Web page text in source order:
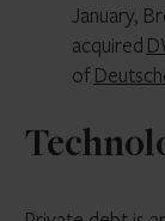
January,
acquired
of